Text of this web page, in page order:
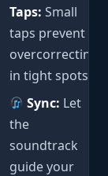
Taps: Small
taps prevent
overcorrecting
in tight spots.
Sync: Let
the
soundtrack
guide your